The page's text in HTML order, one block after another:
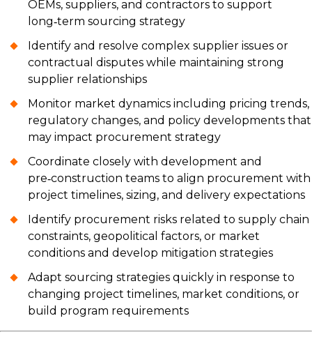
OEMs, suppliers, and contractors to support
long‑term sourcing strategy
Identify and resolve complex supplier issues or
contractual disputes while maintaining strong
supplier relationships
Monitor market dynamics including pricing trends,
regulatory changes, and policy developments that
may impact procurement strategy
Coordinate closely with development and
pre‑construction teams to align procurement with
project timelines, sizing, and delivery expectations
Identify procurement risks related to supply chain
constraints, geopolitical factors, or market
conditions and develop mitigation strategies
Adapt sourcing strategies quickly in response to
changing project timelines, market conditions, or
build program requirements